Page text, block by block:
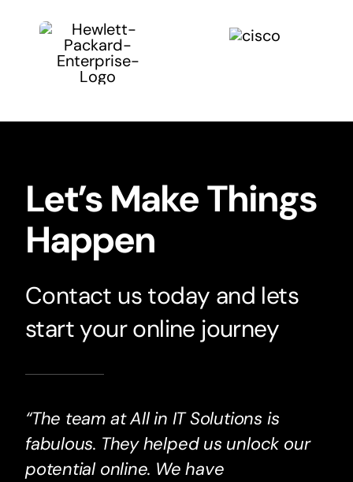
Let’s Make Things
Happen
Contact us today and lets
start your online journey
“The team at All in IT Solutions is
fabulous. They helped us unlock our
potential online. We have